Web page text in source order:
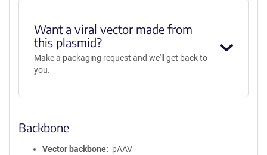
Want a viral vector made from
this plasmid?
Make a packaging request and we'll get back to
you.
Backbone
Vector backbone
pAAV